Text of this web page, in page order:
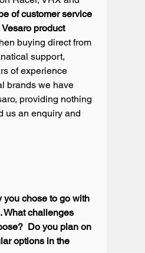
of customer service
product
buying direct from
support,
of experience
brands we have
providing nothing
us an enquiry and
chose to go with
What challenges
Do you plan on
options in the